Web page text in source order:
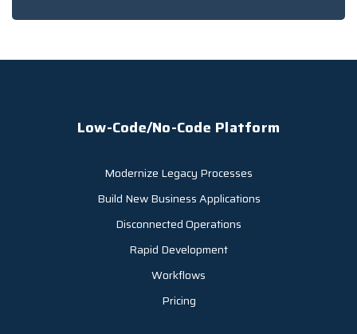
Low-Code/No-Code Platform
Modernize Legacy Processes
Build New Business Applications
Disconnected Operations
Rapid Development
Workflows
Pricing